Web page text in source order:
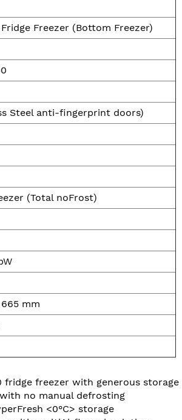
Freezer (Bottom Freezer)
Steel anti-fingerprint doors)
(Total noFrost)
mm
freezer with generous storage
no manual defrosting
<0°C> storage